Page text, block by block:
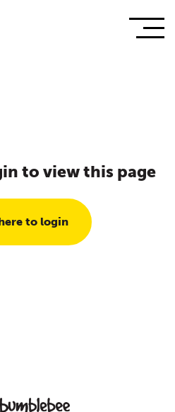
to view this page
to login